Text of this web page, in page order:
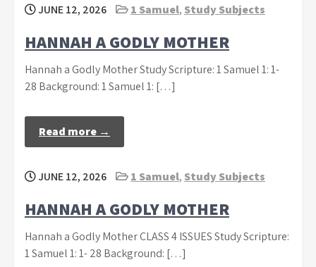
JUNE 12, 2026 1 Samuel, Study Subjects
HANNAH A GODLY MOTHER
Hannah a Godly Mother Study Scripture: 1 Samuel 1: 1-
28 Background: 1 Samuel 1: […]
Read more →
JUNE 12, 2026 1 Samuel, Study Subjects
HANNAH A GODLY MOTHER
Hannah a Godly Mother CLASS 4 ISSUES Study Scripture:
1 Samuel 1: 1- 28 Background: […]